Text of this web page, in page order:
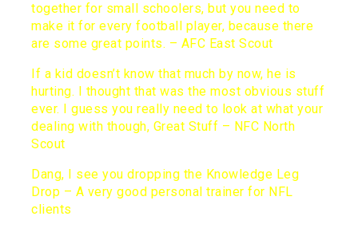
together for small schoolers, but you need to
make it for every football player, because there
are some great points. – AFC East Scout
If a kid doesn’t know that much by now, he is
hurting. I thought that was the most obvious stuff
ever. I guess you really need to look at what your
dealing with though, Great Stuff – NFC North
Scout
Dang, I see you dropping the Knowledge Leg
Drop – A very good personal trainer for NFL
clients